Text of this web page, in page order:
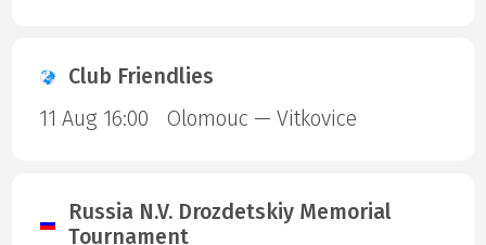
Club Friendlies
11 Aug 16:00
Olomouc — Vitkovice
Russia N.V. Drozdetskiy Memorial
Tournament